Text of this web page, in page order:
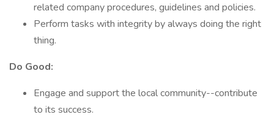
related company procedures, guidelines and policies.
Perform tasks with integrity by always doing the right
thing.
Do Good:
Engage and support the local community--contribute
to its success.